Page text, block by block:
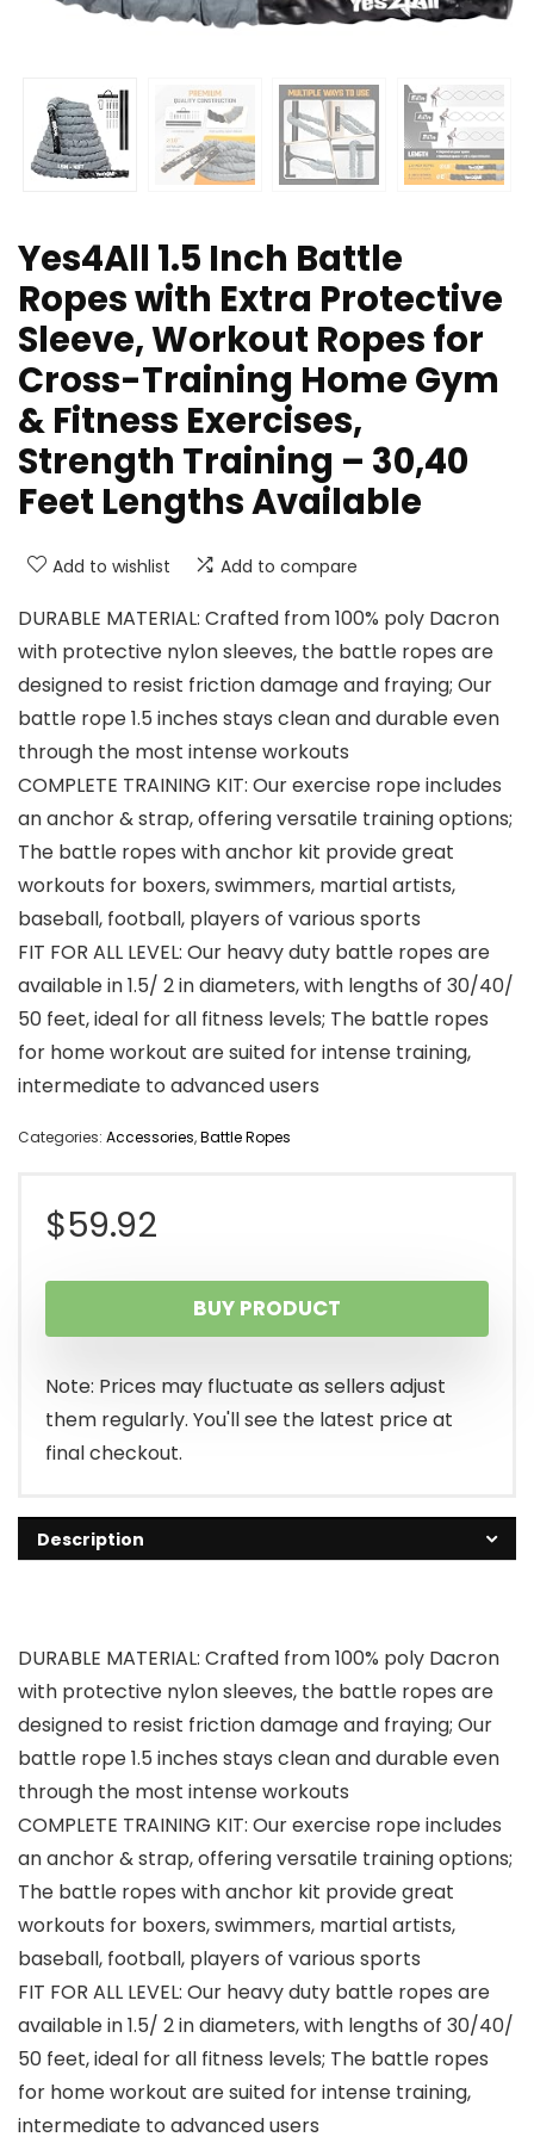
Yes4All 1.5 Inch Battle
Ropes with Extra Protective
Sleeve, Workout Ropes for
Cross-Training Home Gym
& Fitness Exercises,
Strength Training – 30,40
Feet Lengths Available
Add to wishlist Add to compare
DURABLE MATERIAL: Crafted from 100% poly Dacron
with protective nylon sleeves, the battle ropes are
designed to resist friction damage and fraying; Our
battle rope 1.5 inches stays clean and durable even
through the most intense workouts
COMPLETE TRAINING KIT: Our exercise rope includes
an anchor & strap, offering versatile training options;
The battle ropes with anchor kit provide great
workouts for boxers, swimmers, martial artists,
baseball, football, players of various sports
FIT FOR ALL LEVEL: Our heavy duty battle ropes are
available in 1.5/ 2 in diameters, with lengths of 30/40/
50 feet, ideal for all fitness levels; The battle ropes
for home workout are suited for intense training,
intermediate to advanced users
Categories: Accessories,Battle Ropes
$59.92
BUY PRODUCT
Note: Prices may fluctuate as sellers adjust
them regularly. You'll see the latest price at
final checkout.
Description
DURABLE MATERIAL: Crafted from 100% poly Dacron
with protective nylon sleeves, the battle ropes are
designed to resist friction damage and fraying; Our
battle rope 1.5 inches stays clean and durable even
through the most intense workouts
COMPLETE TRAINING KIT: Our exercise rope includes
an anchor & strap, offering versatile training options;
The battle ropes with anchor kit provide great
workouts for boxers, swimmers, martial artists,
baseball, football, players of various sports
FIT FOR ALL LEVEL: Our heavy duty battle ropes are
available in 1.5/ 2 in diameters, with lengths of 30/40/
50 feet, ideal for all fitness levels; The battle ropes
for home workout are suited for intense training,
intermediate to advanced users